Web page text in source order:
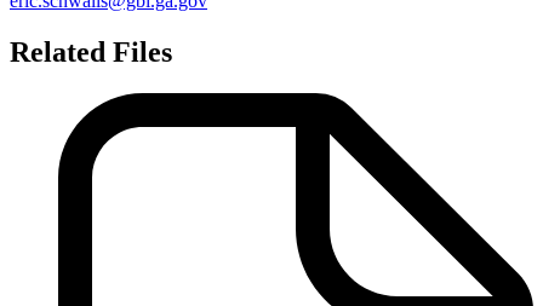
Related Files